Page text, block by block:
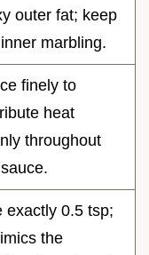
outer fat; keep
marbling.
finely to
heat
throughout
exactly 0.5 tsp;
the